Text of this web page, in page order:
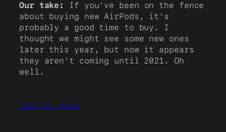
Our take:
If you’ve been on the fence
about buying new AirPods, it’s
probably a good time to buy. I
thought we might see some new ones
later this year, but now it appears
they aren’t coming until 2021. Oh
well.
July 24, 2020